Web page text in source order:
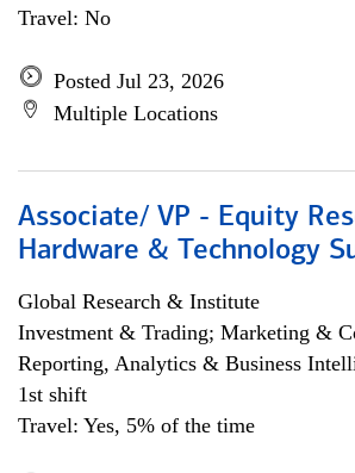
Travel: No
Posted Jul 23, 2026
Multiple Locations
Associate/ VP - Equity
Hardware & Technology
Global Research & Institute
Investment & Trading; Marketing &
Reporting, Analytics & Business
1st shift
Travel: Yes, 5% of the time